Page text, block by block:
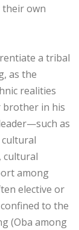
own
a tribal
as the
realities
brother in his
as
cultural
among
elective or
to the
(Oba among